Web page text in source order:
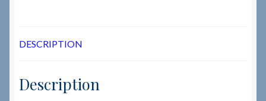
DESCRIPTION
Description